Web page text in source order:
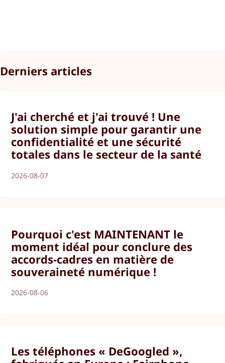
Derniers articles
J'ai cherché et j'ai trouvé ! Une
solution simple pour garantir une
confidentialité et une sécurité
totales dans le secteur de la santé
2026-08-07
Pourquoi c'est MAINTENANT le
moment idéal pour conclure des
accords-cadres en matière de
souveraineté numérique !
2026-08-06
Les téléphones « DeGoogled »,